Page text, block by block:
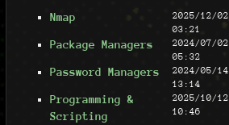
Nmap
2025/12/02
03:21
Package Managers
2024/07/02
05:32
Password Managers
2024/05/14
13:14
Programming &
Scripting
2025/10/12
10:46